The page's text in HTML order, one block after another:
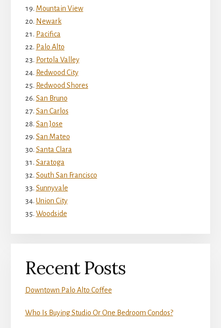
Mountain View
Newark
Pacifica
Palo Alto
Portola Valley
Redwood City
Redwood Shores
San Bruno
San Carlos
San Jose
San Mateo
Santa Clara
Saratoga
South San Francisco
Sunnyvale
Union City
Woodside
Recent Posts
Downtown Palo Alto Coffee
Who Is Buying Studio Or One Bedroom Condos?